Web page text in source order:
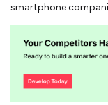
smartphone